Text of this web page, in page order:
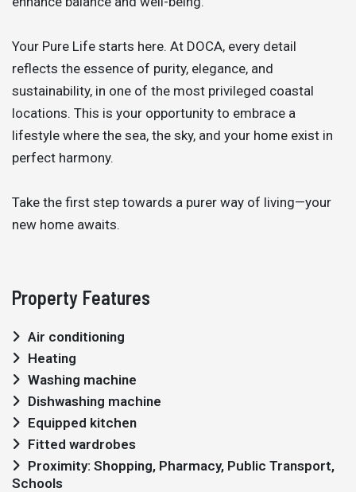
Your Pure Life starts here. At DOCA, every detail
reflects the essence of purity, elegance, and
sustainability, in one of the most privileged coastal
locations. This is your opportunity to embrace a
lifestyle where the sea, the sky, and your home exist in
perfect harmony.
Take the first step towards a purer way of living—your
new home awaits.
Property Features
Air conditioning
Heating
Washing machine
Dishwashing machine
Equipped kitchen
Fitted wardrobes
Schools